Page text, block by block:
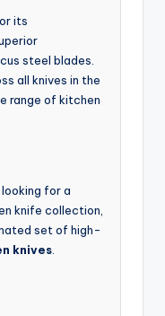
its
steel blades.
all knives in the
range of kitchen
for a
knife collection,
set of high-
knives